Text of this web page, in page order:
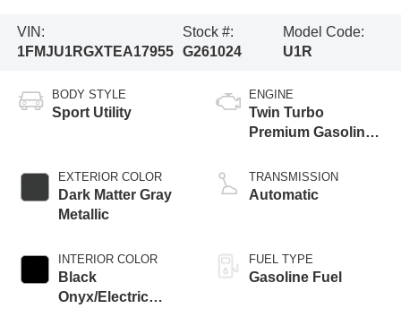
VIN:
1FMJU1RGXTEA17955
Stock #:
G261024
Model Code:
U1R
BODY STYLE
Sport Utility
EXTERIOR COLOR
Dark Matter Gray
Metallic
INTERIOR COLOR
Black
Onyx/Electric
ENGINE
Twin Turbo
Premium Gasoline
TRANSMISSION
Automatic
FUEL TYPE
Gasoline Fuel